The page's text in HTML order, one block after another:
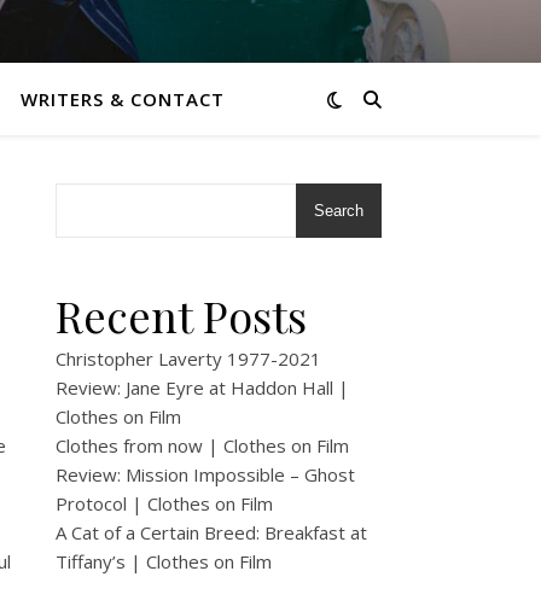
WRITERS & CONTACT
Search
Recent Posts
Christopher Laverty 1977-2021
Review: Jane Eyre at Haddon Hall |
Clothes on Film
Clothes from now | Clothes on Film
Review: Mission Impossible – Ghost
Protocol | Clothes on Film
A Cat of a Certain Breed: Breakfast at
Tiffany’s | Clothes on Film